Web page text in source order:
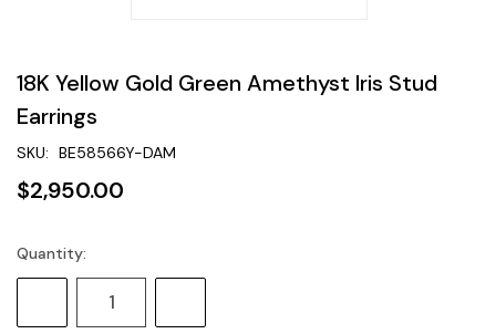
18K Yellow Gold Green Amethyst Iris Stud
Earrings
SKU: BE58566Y-DAM
$2,950.00
Current
Stock:
Quantity:
Quantity:
Quantity: